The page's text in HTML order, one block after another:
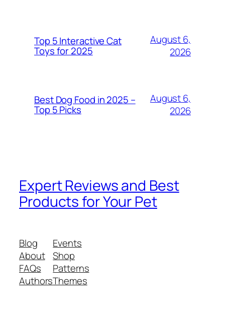
Top 5 Interactive Cat
Toys for 2025
August 6,
2026
Best Dog Food in 2025 –
Top 5 Picks
August 6,
2026
Expert Reviews and Best
Products for Your Pet
Blog
About
FAQs
Authors
Events
Shop
Patterns
Themes